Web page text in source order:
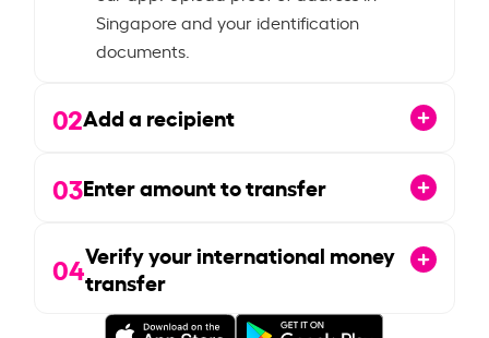
Singapore and your identification
documents.
02Add a recipient
03Enter amount to transfer
04Verify your international money
transfer